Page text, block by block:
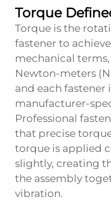
Torque
Torque is the
fastener to
mechanical
Newton-meters
and each fastener
manufacturer-
Professional
that precise
torque is applied
slightly, creating
the assembly
vibration.